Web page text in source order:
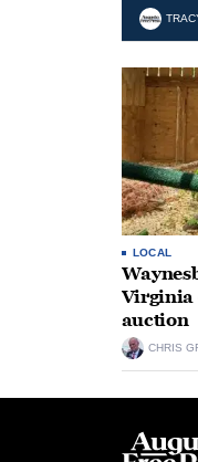
LOCAL
Virginia
auction
CHRIS